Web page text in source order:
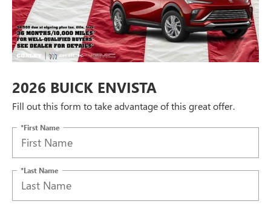
2026 BUICK ENVISTA
Fill out this form to take advantage of this great offer.
*First Name
*Last Name